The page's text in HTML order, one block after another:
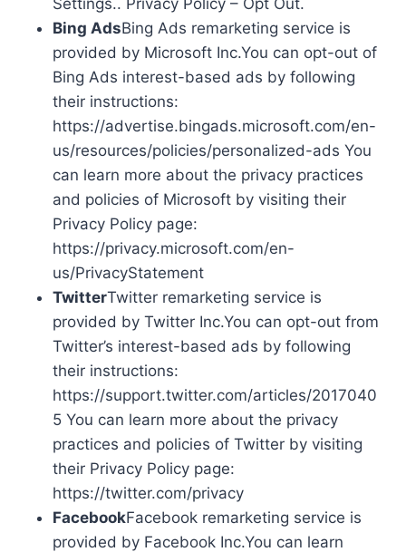
Bing AdsBing Ads remarketing service is
provided by Microsoft Inc.You can opt-out of
Bing Ads interest-based ads by following
their instructions:
https://advertise.bingads.microsoft.com/en-
us/resources/policies/personalized-ads You
can learn more about the privacy practices
and policies of Microsoft by visiting their
Privacy Policy page:
https://privacy.microsoft.com/en-
us/PrivacyStatement
TwitterTwitter remarketing service is
provided by Twitter Inc.You can opt-out from
Twitter’s interest-based ads by following
their instructions:
https://support.twitter.com/articles/2017040
5 You can learn more about the privacy
practices and policies of Twitter by visiting
their Privacy Policy page:
https://twitter.com/privacy
FacebookFacebook remarketing service is
provided by Facebook Inc.You can learn